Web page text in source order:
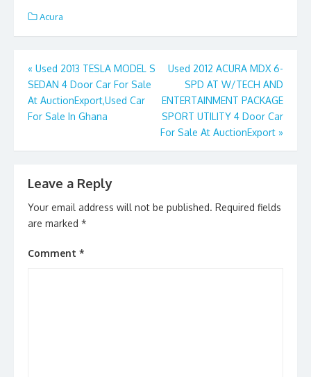
e
b
o
o
k
d
o
n
l e
Acura
Post
navigation
« Used 2013 TESLA MODEL S
SEDAN 4 Door Car For Sale
At AuctionExport,Used Car
For Sale In Ghana
Used 2012 ACURA MDX 6-
SPD AT W/TECH AND
ENTERTAINMENT PACKAGE
SPORT UTILITY 4 Door Car
For Sale At AuctionExport »
Leave a Reply
Your email address will not be published. Required fields
are marked *
Comment *